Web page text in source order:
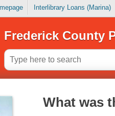
Interlibrary Loans (Marina)
Frederick County
What was